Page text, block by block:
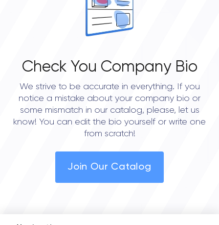
Check You Company Bio
We strive to be accurate in everything. If you
notice a mistake about your company bio or
some mismatch in our catalog, please, let us
know! You can edit the bio yourself or write one
from scratch!
Join Our Catalog